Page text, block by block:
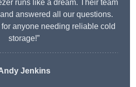
runs like a dream. Their team
answered all our questions.
anyone needing reliable cold
storage!”
Jenkins